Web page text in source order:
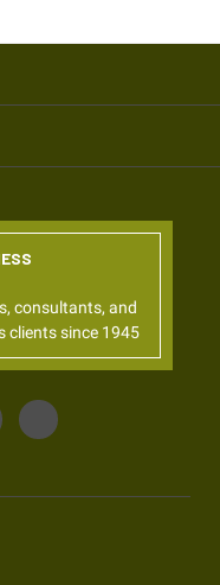
consultants, and
clients since 1945